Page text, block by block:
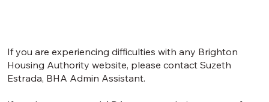
If you are experiencing difficulties with any Brighton
Housing Authority website, please contact Suzeth
Estrada, BHA Admin Assistant.